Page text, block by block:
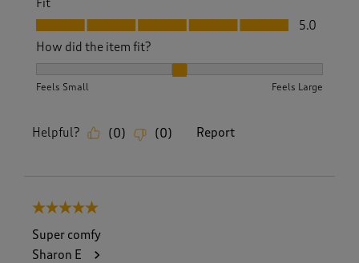
Fit
Fit, 5.0 out of 5
5.0
How did the item fit?
Feels Small Feels Large
Helpful? (0) (0) Report
5 out of 5 stars.
Super comfy
Sharon E